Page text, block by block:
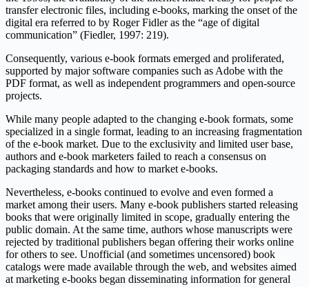
transfer electronic files, including e-books, marking the onset of the
digital era referred to by Roger Fidler as the “age of digital
communication” (Fiedler, 1997: 219).
Consequently, various e-book formats emerged and proliferated,
supported by major software companies such as Adobe with the
PDF format, as well as independent programmers and open-source
projects.
While many people adapted to the changing e-book formats, some
specialized in a single format, leading to an increasing fragmentation
of the e-book market. Due to the exclusivity and limited user base,
authors and e-book marketers failed to reach a consensus on
packaging standards and how to market e-books.
Nevertheless, e-books continued to evolve and even formed a
market among their users. Many e-book publishers started releasing
books that were originally limited in scope, gradually entering the
public domain. At the same time, authors whose manuscripts were
rejected by traditional publishers began offering their works online
for others to see. Unofficial (and sometimes uncensored) book
catalogs were made available through the web, and websites aimed
at marketing e-books began disseminating information for general